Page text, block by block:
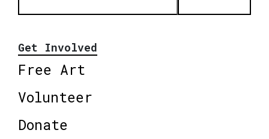
Get Involved
Free Art
Volunteer
Donate